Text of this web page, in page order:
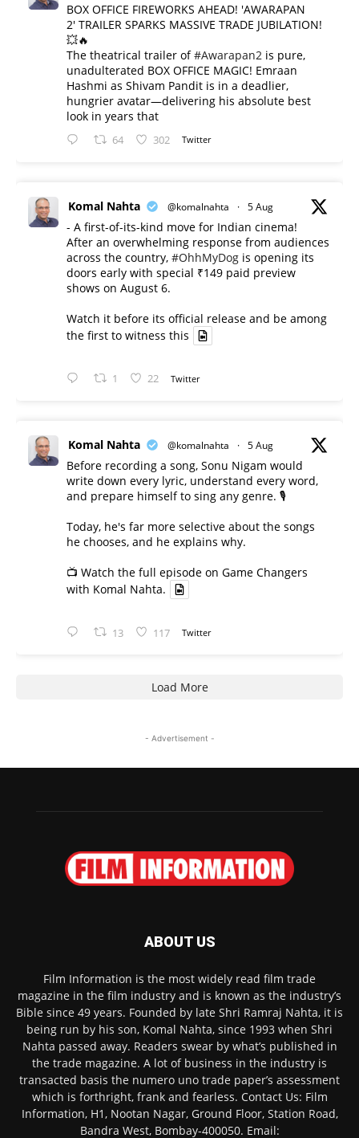
BOX OFFICE FIREWORKS AHEAD! 'AWARAPAN
2' TRAILER SPARKS MASSIVE TRADE JUBILATION!
💥🔥
The theatrical trailer of#Awarapan2 is pure,
unadulterated BOX OFFICE MAGIC! Emraan
Hashmi as Shivam Pandit is in a deadlier,
hungrier avatar—delivering his absolute best
look in years that
64 302 Twitter
Komal Nahta @komalnahta · 5 Aug
- A first-of-its-kind move for Indian cinema!
After an overwhelming response from audiences
across the country, #OhhMyDog is opening its
doors early with special ₹149 paid preview
shows on August 6.
Watch it before its official release and be among
the first to witness this
1 22 Twitter
Komal Nahta @komalnahta · 5 Aug
Before recording a song, Sonu Nigam would
write down every lyric, understand every word,
and prepare himself to sing any genre. 🎙️
Today, he's far more selective about the songs
he chooses, and he explains why.
📺 Watch the full episode on Game Changers
with Komal Nahta.
13 117 Twitter
Load More
- Advertisement -
ABOUT US
Film Information is the most widely read film trade
magazine in the film industry and is known as the industry’s
Bible since 49 years. Founded by late Shri Ramraj Nahta, it is
being run by his son, Komal Nahta, since 1993 when Shri
Nahta passed away. Readers swear by what’s published in
the trade magazine. A lot of business in the industry is
transacted basis the numero uno trade paper’s assessment
which is forthright, frank and fearless. Contact Us: Film
Information, H1, Nootan Nagar, Ground Floor, Station Road,
Bandra West, Bombay-400050. Email: